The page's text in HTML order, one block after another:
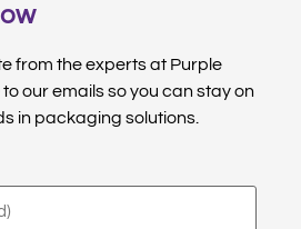
from the experts at Purple
our emails so you can stay on
in packaging solutions.